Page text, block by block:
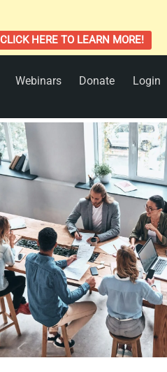
CLICK HERE TO LEARN MORE!
Webinars Donate Login